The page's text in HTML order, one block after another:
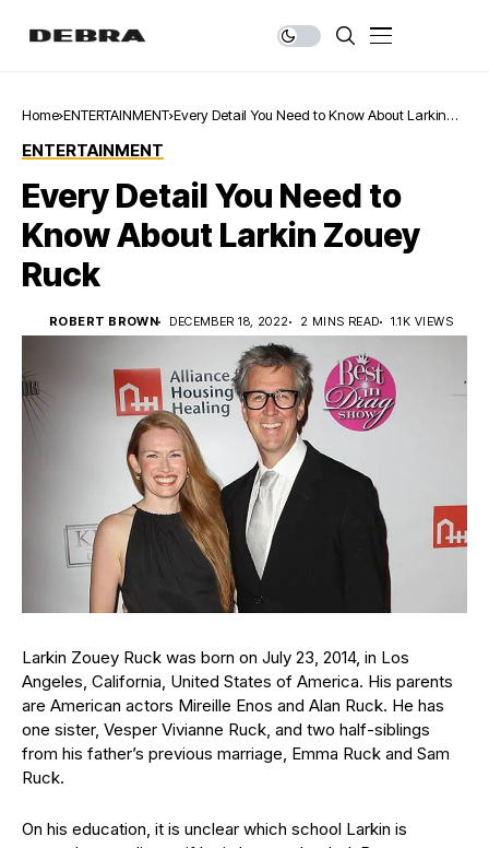
Home ENTERTAINMENT Every Detail You Need to Know About Larkin
ENTERTAINMENT
Every Detail You Need to
Know About Larkin Zouey
Ruck
ROBERT BROWN DECEMBER 18, 2022 2 MINS READ 1.1K VIEWS
Larkin Zouey Ruck was born on July 23, 2014, in Los
Angeles, California, United States of America. His parents
are American actors Mireille Enos and Alan Ruck. He has
one sister, Vesper Vivianne Ruck, and two half-siblings
from his father’s previous marriage, Emma Ruck and Sam
Ruck.
On his education, it is unclear which school Larkin is